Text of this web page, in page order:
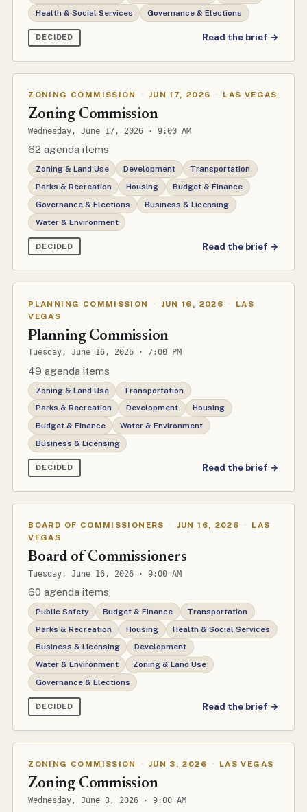
Health & Social Services
Governance & Elections
DECIDED Read the brief →
ZONING COMMISSION · JUN 17, 2026 · LAS VEGAS
Zoning Commission
Wednesday, June 17, 2026 · 9:00 AM
62 agenda items
Zoning & Land Use Development
Transportation
Parks & Recreation
Housing
Budget & Finance
Governance & Elections
Business & Licensing
Water & Environment
DECIDED Read the brief →
PLANNING COMMISSION · JUN 16, 2026 ·
LAS
VEGAS
Planning Commission
Tuesday, June 16, 2026 · 7:00 PM
49 agenda items
Zoning & Land Use
Transportation
Parks & Recreation
Development
Housing
Budget & Finance
Water & Environment
Business & Licensing
DECIDED Read the brief →
BOARD OF COMMISSIONERS · JUN 16, 2026 ·
LAS
VEGAS
Board of Commissioners
Tuesday, June 16, 2026 · 9:00 AM
60 agenda items
Public Safety Budget & Finance
Transportation
Parks & Recreation
Housing
Health & Social Services
Business & Licensing
Development
Water & Environment
Zoning & Land Use
Governance & Elections
DECIDED Read the brief →
ZONING COMMISSION · JUN 3, 2026 · LAS VEGAS
Zoning Commission
Wednesday, June 3, 2026 · 9:00 AM